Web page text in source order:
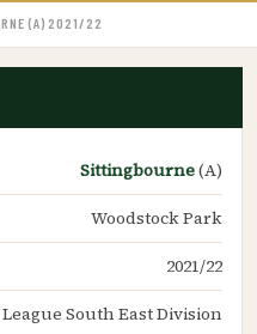
(A) 2021/22
Sittingbourne(A)
Woodstock Park
2021/22
South East Division